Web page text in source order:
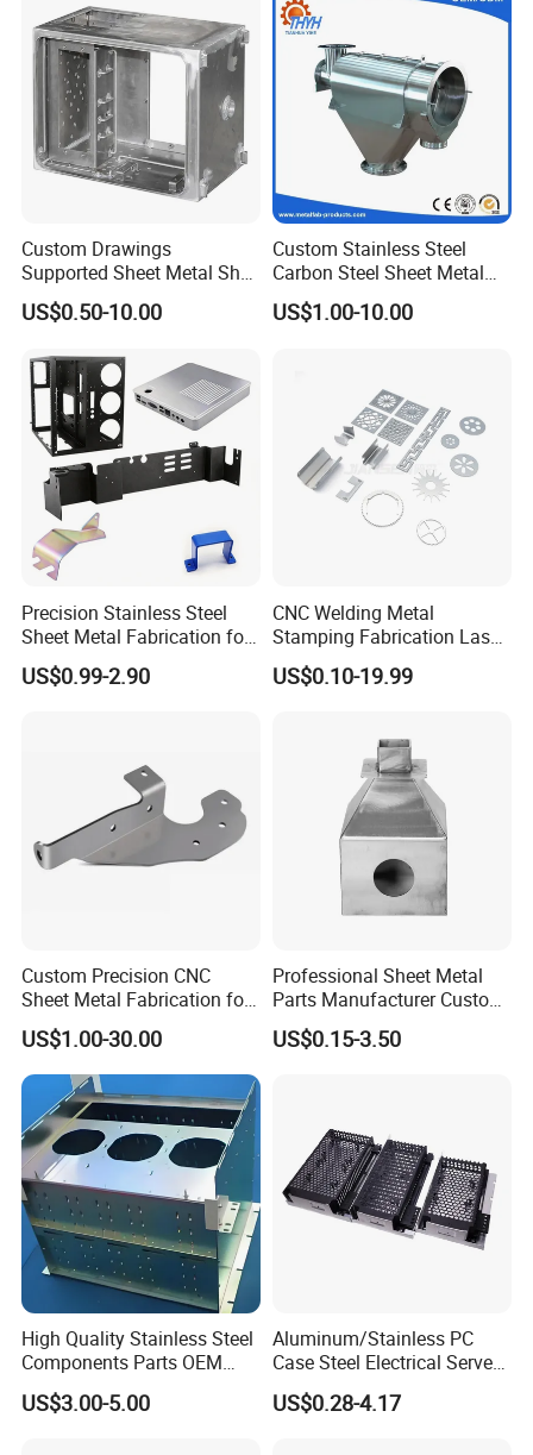
Custom Drawings
Supported Sheet Metal Shell
for Intelligent Robot Control
Hardware Housing Sell
US$0.50-10.00
Custom Stainless Steel
Carbon Steel Sheet Metal
Bending Welding
Fabrication Parts
US$1.00-10.00
Precision Stainless Steel
Sheet Metal Fabrication for
Custom Metal Components
US$0.99-2.90
CNC Welding Metal
Stamping Fabrication Laser
Cutting Parts Service
US$0.10-19.99
Custom Precision CNC
Sheet Metal Fabrication for
Industrial Parts
US$1.00-30.00
Professional Sheet Metal
Parts Manufacturer Custom
Metal Sheet Fabrication
US$0.15-3.50
High Quality Stainless Steel
Components Parts OEM
Customized Laser Cut
Bending Welding Stamping
US$3.00-5.00
Aluminum/Stainless PC
Case Steel Electrical Server
Welding Electric Enclosure
Sheet Metal Fabrication
US$0.28-4.17